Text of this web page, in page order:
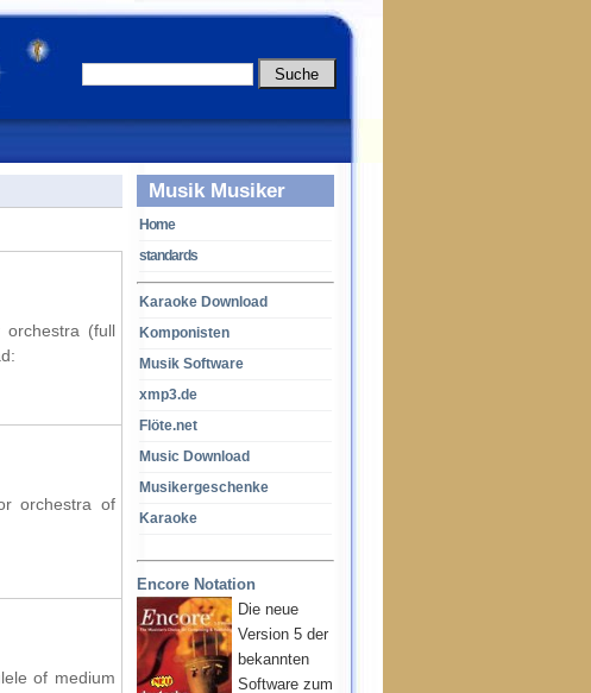
Musik Musiker
Home
standards
Karaoke Download
Komponisten
Musik Software
xmp3.de
Flöte.net
Music Download
Musikergeschenke
Karaoke
Encore Notation
Die neue
Version 5 der
bekannten
Software zum
orchestra (full
orchestra of
of medium